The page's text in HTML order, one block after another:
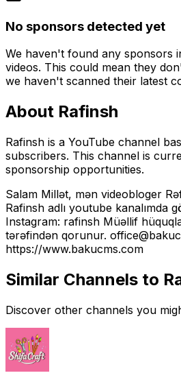
No sponsors detected yet
We haven't found any sponsors
videos. This could mean they
we haven't scanned their latest
About Rafinsh
Rafinsh is a YouTube channel
subscribers. This channel is
sponsorship opportunities.
Salam Millət, mən videobloger
Rafinsh adlı youtube kanalımda
Instagram: rafinsh Müəllif
tərəfindən qorunur.
https://www.bakucms.com
Similar Channels to
Discover other channels you